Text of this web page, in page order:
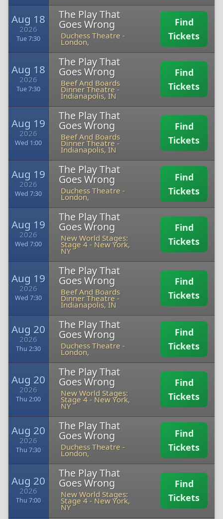
Aug 18
2026
Tue 7:30
The Play That
Goes Wrong
Duchess Theatre -
London,
Find
Tickets
Aug 18
2026
Tue 7:30
The Play That
Goes Wrong
Beef And Boards
Dinner Theatre-
Indianapolis, IN
Find
Tickets
Aug 19
2026
Wed 1:00
The Play That
Goes Wrong
Beef And Boards
Dinner Theatre-
Indianapolis, IN
Find
Tickets
Aug 19
2026
Wed 7:30
The Play That
Goes Wrong
Duchess Theatre -
London,
Find
Tickets
Aug 19
2026
Wed 7:00
The Play That
Goes Wrong
New World Stages:
Stage 4- New York,
NY
Find
Tickets
Aug 19
2026
Wed 7:30
The Play That
Goes Wrong
Beef And Boards
Dinner Theatre-
Indianapolis, IN
Find
Tickets
Aug 20
2026
Thu 2:30
The Play That
Goes Wrong
Duchess Theatre -
London,
Find
Tickets
Aug 20
2026
Thu 2:00
The Play That
Goes Wrong
New World Stages:
Stage 4- New York,
NY
Find
Tickets
Aug 20
2026
Thu 7:30
The Play That
Goes Wrong
Duchess Theatre -
London,
Find
Tickets
Aug 20
2026
Thu 7:00
The Play That
Goes Wrong
New World Stages:
Stage 4- New York,
NY
Find
Tickets